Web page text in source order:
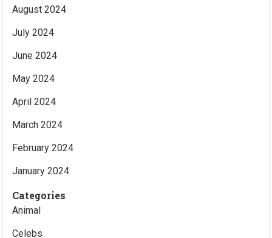
August 2024
July 2024
June 2024
May 2024
April 2024
March 2024
February 2024
January 2024
Categories
Animal
Celebs